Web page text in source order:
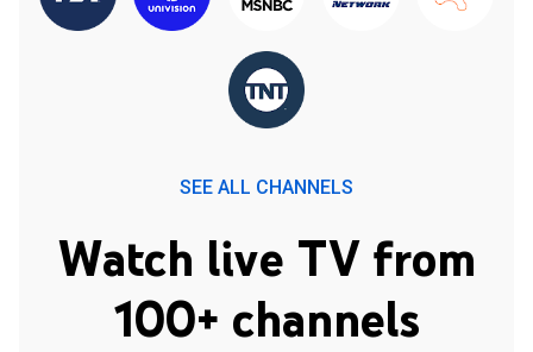
SEE ALL CHANNELS
Watch live TV from
100+ channels